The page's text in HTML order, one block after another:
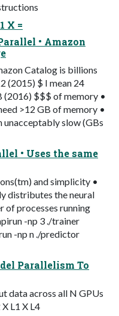
X =
• Amazon
Catalog is billions
(2015) $ I mean 24
(2016) $$$ of memory •
>12 GB of memory •
slow (GBs
• Uses the same
and simplicity •
distributes the neural
of processes running
-np 3 ./trainer
-np n ./predictor
Parallelism To
data across all N GPUs
L1 X L4